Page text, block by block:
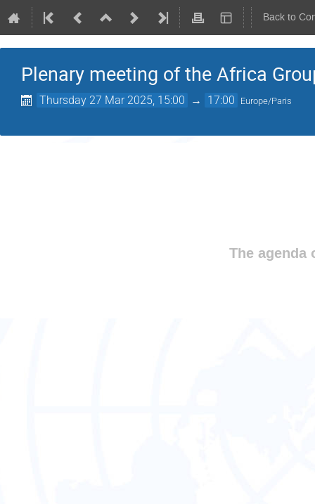
Back to
Plenary meeting of the Africa
Thursday 27 Mar 2025, 15:00 → 17:00 Europe/Paris
The